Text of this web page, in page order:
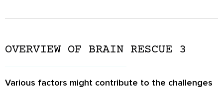
OVERVIEW OF BRAIN RESCUE 3
Various factors might contribute to the challenges